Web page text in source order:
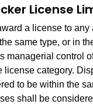
License
a license to
same type, or in
managerial control
license category.
to be within the
shall be